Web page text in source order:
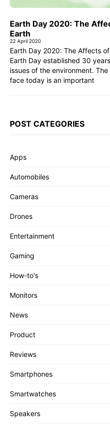
Earth Day 2020: The
Earth
22 April 2020
Earth Day 2020: The Affects
Earth Day established 30
issues of the environment.
face today is an important
POST CATEGORIES
Apps
Automobiles
Cameras
Drones
Entertainment
Gaming
How-to's
Monitors
News
Product
Reviews
Smartphones
Smartwatches
Speakers